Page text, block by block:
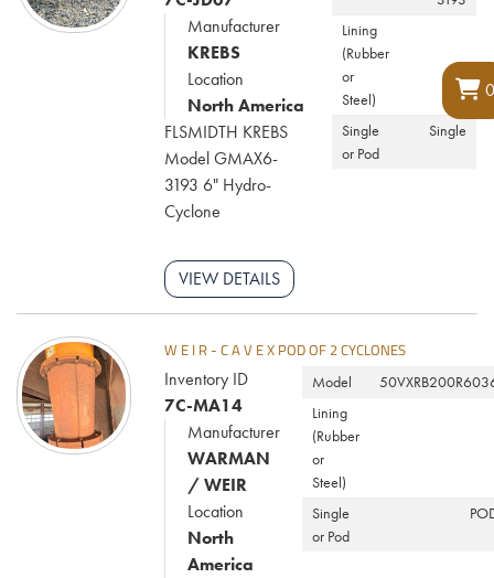
0
Manufacturer
KREBS
Location
North America
FLSMIDTH KREBS
Model GMAX6-
3193 6" Hydro-
Cyclone
Lining
(Rubber
or
Steel)
Single
or Pod
Single
VIEW DETAILS
W E I R - C A V E X POD OF 2 CYCLONES
Inventory ID
7C-MA14
Manufacturer
WARMAN
/ WEIR
Location
North
America
Model
Lining
(Rubber
or
Steel)
Single
or Pod